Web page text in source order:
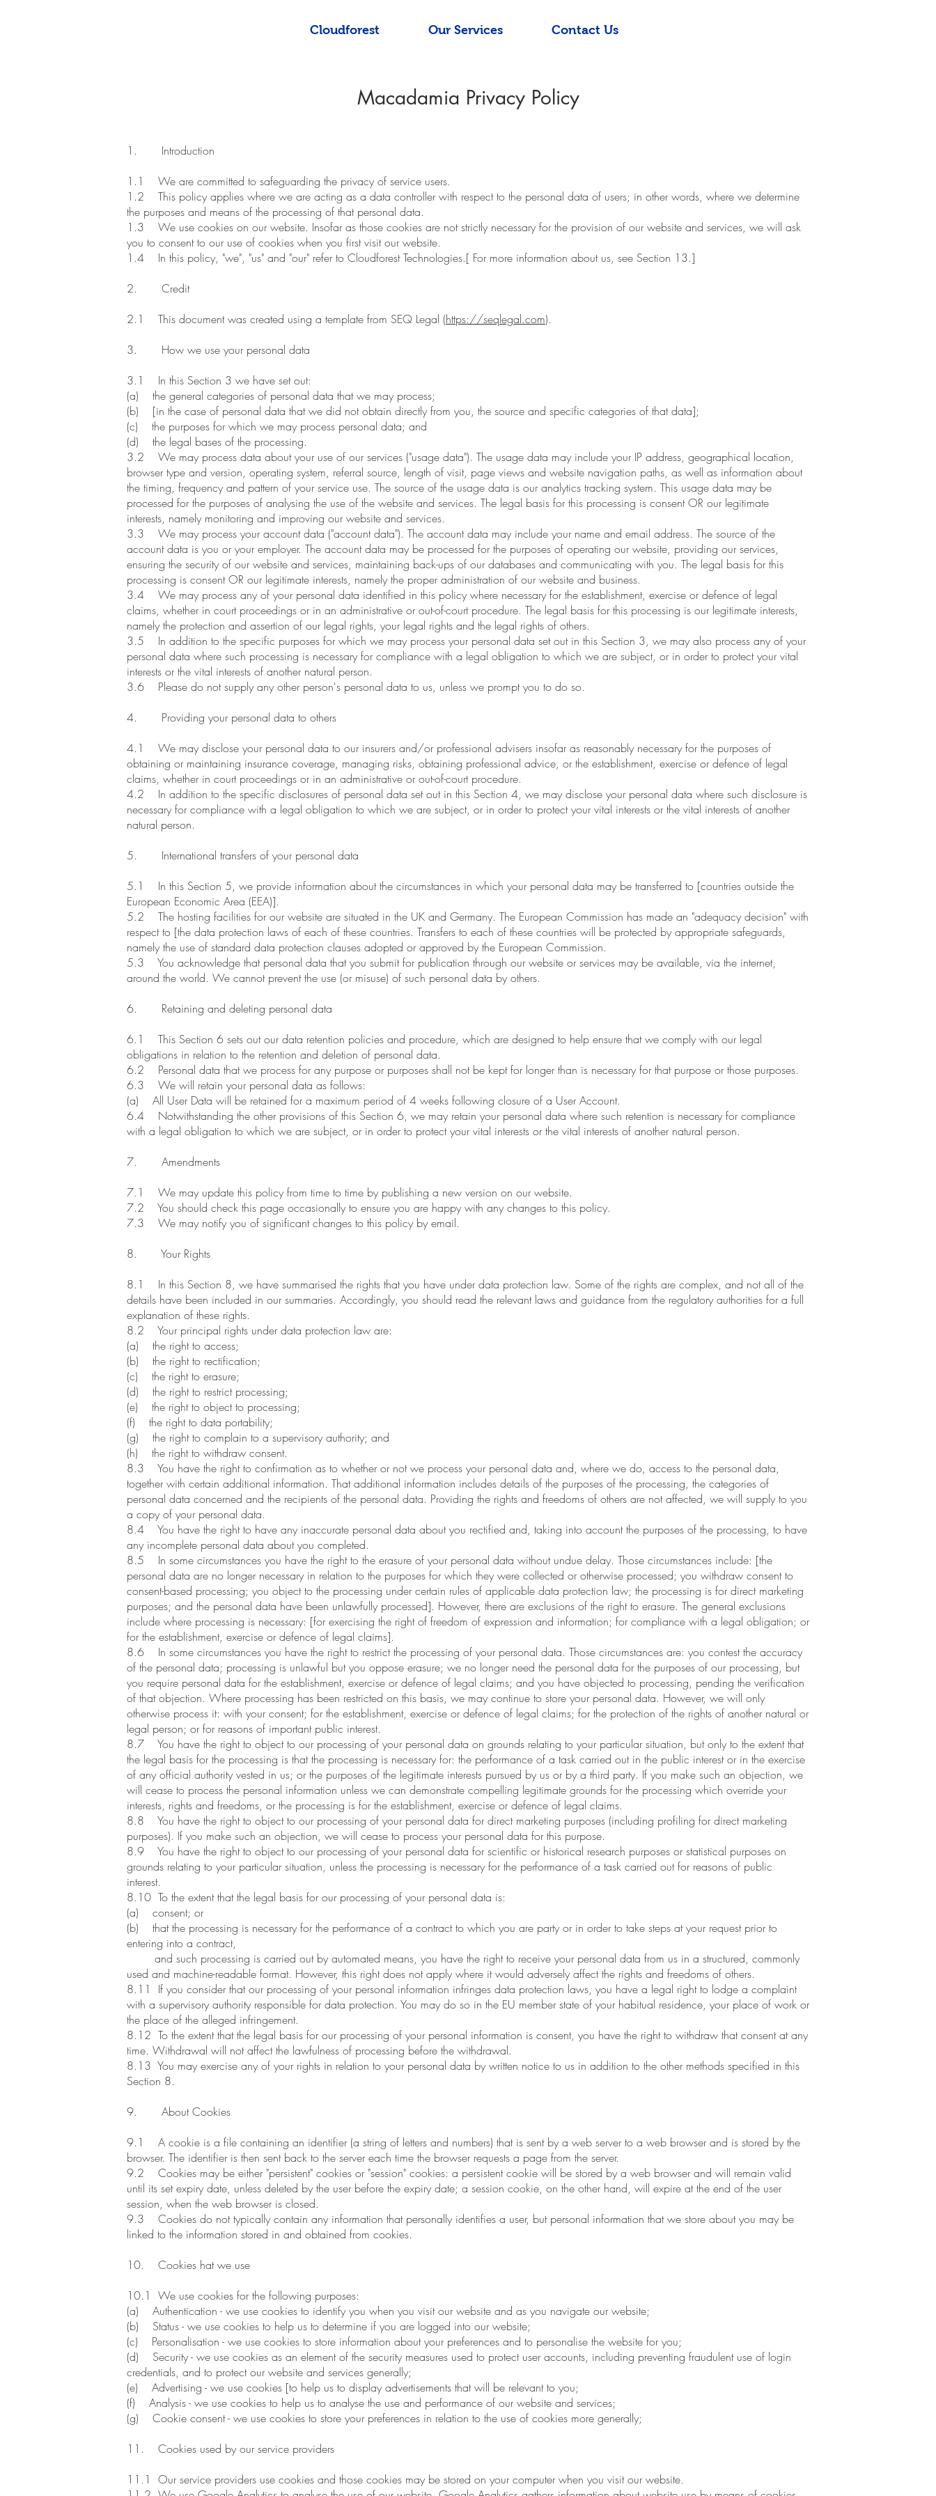
Cloudforest Our Services Contact Us
Macadamia Privacy Policy
1. Introduction
1.1 We are committed to safeguarding the privacy of service users.
1.2 This policy applies where we are acting as a data controller with respect to the personal data of users; in other words, where we determine
the purposes and means of the processing of that personal data.
1.3 We use cookies on our website. Insofar as those cookies are not strictly necessary for the provision of our website and services, we will ask
you to consent to our use of cookies when you first visit our website.
1.4 In this policy, "we", "us" and "our" refer to Cloudforest Technologies.[ For more information about us, see Section 13.]
2. Credit
2.1 This document was created using a template from SEQ Legal (https://seqlegal.com).
3. How we use your personal data
3.1 In this Section 3 we have set out:
(a) the general categories of personal data that we may process;
(b) [in the case of personal data that we did not obtain directly from you, the source and specific categories of that data];
(c) the purposes for which we may process personal data; and
(d) the legal bases of the processing.
3.2 We may process data about your use of our services ("usage data"). The usage data may include your IP address, geographical location,
browser type and version, operating system, referral source, length of visit, page views and website navigation paths, as well as information about
the timing, frequency and pattern of your service use. The source of the usage data is our analytics tracking system. This usage data may be
processed for the purposes of analysing the use of the website and services. The legal basis for this processing is consent OR our legitimate
interests, namely monitoring and improving our website and services.
3.3 We may process your account data ("account data"). The account data may include your name and email address. The source of the
account data is you or your employer. The account data may be processed for the purposes of operating our website, providing our services,
ensuring the security of our website and services, maintaining back-ups of our databases and communicating with you. The legal basis for this
processing is consent OR our legitimate interests, namely the proper administration of our website and business.
3.4 We may process any of your personal data identified in this policy where necessary for the establishment, exercise or defence of legal
claims, whether in court proceedings or in an administrative or out-of-court procedure. The legal basis for this processing is our legitimate interests,
namely the protection and assertion of our legal rights, your legal rights and the legal rights of others.
3.5 In addition to the specific purposes for which we may process your personal data set out in this Section 3, we may also process any of your
personal data where such processing is necessary for compliance with a legal obligation to which we are subject, or in order to protect your vital
interests or the vital interests of another natural person.
3.6 Please do not supply any other person's personal data to us, unless we prompt you to do so.
4. Providing your personal data to others
4.1 We may disclose your personal data to our insurers and/or professional advisers insofar as reasonably necessary for the purposes of
obtaining or maintaining insurance coverage, managing risks, obtaining professional advice, or the establishment, exercise or defence of legal
claims, whether in court proceedings or in an administrative or out-of-court procedure.
4.2 In addition to the specific disclosures of personal data set out in this Section 4, we may disclose your personal data where such disclosure is
necessary for compliance with a legal obligation to which we are subject, or in order to protect your vital interests or the vital interests of another
natural person.
5. International transfers of your personal data
5.1 In this Section 5, we provide information about the circumstances in which your personal data may be transferred to [countries outside the
European Economic Area (EEA)].
5.2 The hosting facilities for our website are situated in the UK and Germany. The European Commission has made an "adequacy decision" with
respect to [the data protection laws of each of these countries. Transfers to each of these countries will be protected by appropriate safeguards,
namely the use of standard data protection clauses adopted or approved by the European Commission.
5.3 You acknowledge that personal data that you submit for publication through our website or services may be available, via the internet,
around the world. We cannot prevent the use (or misuse) of such personal data by others.
6. Retaining and deleting personal data
6.1 This Section 6 sets out our data retention policies and procedure, which are designed to help ensure that we comply with our legal
obligations in relation to the retention and deletion of personal data.
6.2 Personal data that we process for any purpose or purposes shall not be kept for longer than is necessary for that purpose or those purposes.
6.3 We will retain your personal data as follows:
(a) All User Data will be retained for a maximum period of 4 weeks following closure of a User Account.
6.4 Notwithstanding the other provisions of this Section 6, we may retain your personal data where such retention is necessary for compliance
with a legal obligation to which we are subject, or in order to protect your vital interests or the vital interests of another natural person.
7. Amendments
7.1 We may update this policy from time to time by publishing a new version on our website.
7.2 You should check this page occasionally to ensure you are happy with any changes to this policy.
7.3 We may notify you of significant changes to this policy by email.
8. Your Rights
8.1 In this Section 8, we have summarised the rights that you have under data protection law. Some of the rights are complex, and not all of the
details have been included in our summaries. Accordingly, you should read the relevant laws and guidance from the regulatory authorities for a full
explanation of these rights.
8.2 Your principal rights under data protection law are:
(a) the right to access;
(b) the right to rectification;
(c) the right to erasure;
(d) the right to restrict processing;
(e) the right to object to processing;
(f) the right to data portability;
(g) the right to complain to a supervisory authority; and
(h) the right to withdraw consent.
8.3 You have the right to confirmation as to whether or not we process your personal data and, where we do, access to the personal data,
together with certain additional information. That additional information includes details of the purposes of the processing, the categories of
personal data concerned and the recipients of the personal data. Providing the rights and freedoms of others are not affected, we will supply to you
a copy of your personal data.
8.4 You have the right to have any inaccurate personal data about you rectified and, taking into account the purposes of the processing, to have
any incomplete personal data about you completed.
8.5 In some circumstances you have the right to the erasure of your personal data without undue delay. Those circumstances include: [the
personal data are no longer necessary in relation to the purposes for which they were collected or otherwise processed; you withdraw consent to
consent-based processing; you object to the processing under certain rules of applicable data protection law; the processing is for direct marketing
purposes; and the personal data have been unlawfully processed]. However, there are exclusions of the right to erasure. The general exclusions
include where processing is necessary: [for exercising the right of freedom of expression and information; for compliance with a legal obligation; or
for the establishment, exercise or defence of legal claims].
8.6 In some circumstances you have the right to restrict the processing of your personal data. Those circumstances are: you contest the accuracy
of the personal data; processing is unlawful but you oppose erasure; we no longer need the personal data for the purposes of our processing, but
you require personal data for the establishment, exercise or defence of legal claims; and you have objected to processing, pending the verification
of that objection. Where processing has been restricted on this basis, we may continue to store your personal data. However, we will only
otherwise process it: with your consent; for the establishment, exercise or defence of legal claims; for the protection of the rights of another natural or
legal person; or for reasons of important public interest.
8.7 You have the right to object to our processing of your personal data on grounds relating to your particular situation, but only to the extent that
the legal basis for the processing is that the processing is necessary for: the performance of a task carried out in the public interest or in the exercise
of any official authority vested in us; or the purposes of the legitimate interests pursued by us or by a third party. If you make such an objection, we
will cease to process the personal information unless we can demonstrate compelling legitimate grounds for the processing which override your
interests, rights and freedoms, or the processing is for the establishment, exercise or defence of legal claims.
8.8 You have the right to object to our processing of your personal data for direct marketing purposes (including profiling for direct marketing
purposes). If you make such an objection, we will cease to process your personal data for this purpose.
8.9 You have the right to object to our processing of your personal data for scientific or historical research purposes or statistical purposes on
grounds relating to your particular situation, unless the processing is necessary for the performance of a task carried out for reasons of public
interest.
8.10 To the extent that the legal basis for our processing of your personal data is:
(a) consent; or
(b) that the processing is necessary for the performance of a contract to which you are party or in order to take steps at your request prior to
entering into a contract,
and such processing is carried out by automated means, you have the right to receive your personal data from us in a structured, commonly
used and machine-readable format. However, this right does not apply where it would adversely affect the rights and freedoms of others.
8.11 If you consider that our processing of your personal information infringes data protection laws, you have a legal right to lodge a complaint
with a supervisory authority responsible for data protection. You may do so in the EU member state of your habitual residence, your place of work or
the place of the alleged infringement.
8.12 To the extent that the legal basis for our processing of your personal information is consent, you have the right to withdraw that consent at any
time. Withdrawal will not affect the lawfulness of processing before the withdrawal.
8.13 You may exercise any of your rights in relation to your personal data by written notice to us in addition to the other methods specified in this
Section 8.
9. About Cookies
9.1 A cookie is a file containing an identifier (a string of letters and numbers) that is sent by a web server to a web browser and is stored by the
browser. The identifier is then sent back to the server each time the browser requests a page from the server.
9.2 Cookies may be either "persistent" cookies or "session" cookies: a persistent cookie will be stored by a web browser and will remain valid
until its set expiry date, unless deleted by the user before the expiry date; a session cookie, on the other hand, will expire at the end of the user
session, when the web browser is closed.
9.3 Cookies do not typically contain any information that personally identifies a user, but personal information that we store about you may be
linked to the information stored in and obtained from cookies.
10. Cookies hat we use
10.1 We use cookies for the following purposes:
(a) Authentication - we use cookies to identify you when you visit our website and as you navigate our website;
(b) Status - we use cookies to help us to determine if you are logged into our website;
(c) Personalisation - we use cookies to store information about your preferences and to personalise the website for you;
(d) Security - we use cookies as an element of the security measures used to protect user accounts, including preventing fraudulent use of login
credentials, and to protect our website and services generally;
(e) Advertising - we use cookies [to help us to display advertisements that will be relevant to you;
(f) Analysis - we use cookies to help us to analyse the use and performance of our website and services;
(g) Cookie consent - we use cookies to store your preferences in relation to the use of cookies more generally;
11. Cookies used by our service providers
11.1 Our service providers use cookies and those cookies may be stored on your computer when you visit our website.